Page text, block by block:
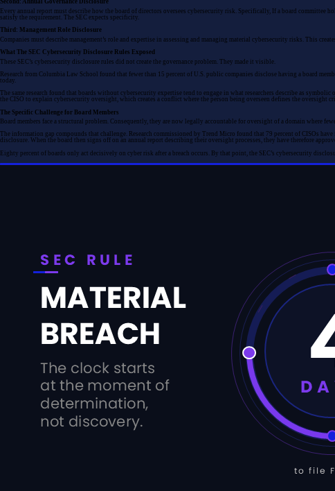
Second: Annual Governance Disclosure
Every annual report must describe how the board of directors oversees cybersecurity risk. Specifically, If a board
satisfy the requirement. The SEC expects specificity.
Third: Management Role Disclosure
Companies must describe management’s role and expertise in assessing and managing material cybersecurity risks. This
What The SEC Cybersecurity Disclosure Rules Exposed
These SEC’s cybersecurity disclosure rules did not create the governance problem. They made it visible.
Research from Columbia Law School found that fewer than 15 percent of U.S. public companies disclose having a board
today.
The same research found that boards without cybersecurity expertise tend to engage in what researchers describe as
the CISO to explain cybersecurity oversight, which creates a conflict where the person being overseen defines the oversight
The Specific Challenge for Board Members
Board members face a structural problem. Consequently, they are now legally accountable for oversight of a domain where
The information gap compounds that challenge. Research commissioned by Trend Micro found that 79 percent of CISOs
disclosure. When the board then signs off on an annual report describing their oversight processes, they have therefore
Eighty percent of boards only act decisively on cyber risk after a breach occurs. By that point, the SEC’s cybersecurity